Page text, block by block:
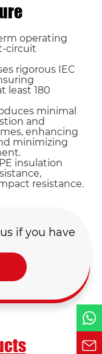
operating
circuit
rigorous IEC
least 180
minimal
and
enhancing
minimizing
insulation
resistance.
if you have